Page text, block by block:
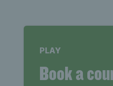
PLAY
Book a